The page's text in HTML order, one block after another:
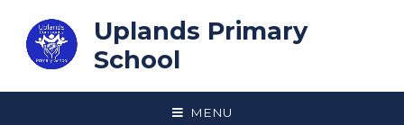
Uplands Primary
School
MENU